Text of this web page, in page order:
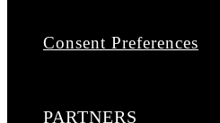
Consent Preferences
PARTNERS